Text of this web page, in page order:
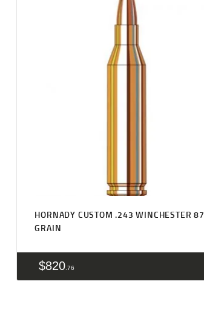
HORNADY CUSTOM .243 WINCHESTER 87
GRAIN
$820 76